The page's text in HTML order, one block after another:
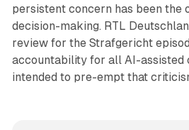
persistent concern has been the
decision-making. RTL
review for the Strafgericht
accountability for all AI-assisted
intended to pre-empt that